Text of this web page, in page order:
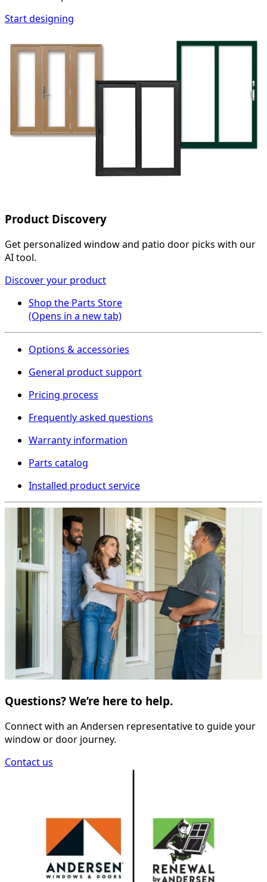
Start designing
Product Discovery
Get personalized window and patio door picks with our
AI tool.
Discover your product
Shop the Parts Store
(Opens in a new tab)
Options & accessories
General product support
Pricing process
Frequently asked questions
Warranty information
Parts catalog
Installed product service
Questions? We’re here to help.
Connect with an Andersen representative to guide your
window or door journey.
Contact us